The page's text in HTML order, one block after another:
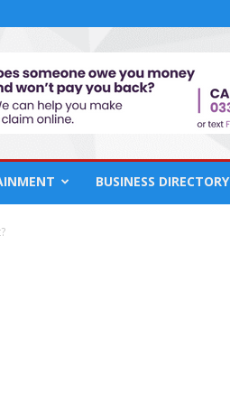
BUSINESS DIRECTORY